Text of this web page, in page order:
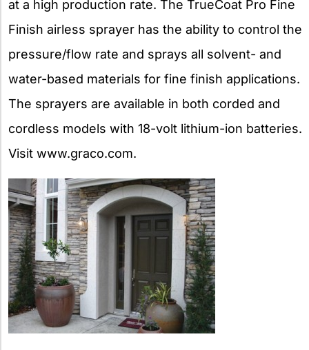
at a high production rate. The TrueCoat Pro Fine
Finish airless sprayer has the ability to control the
pressure/flow rate and sprays all solvent- and
water-based materials for fine finish applications.
The sprayers are available in both corded and
cordless models with 18-volt lithium-ion batteries.
Visit www.graco.com.